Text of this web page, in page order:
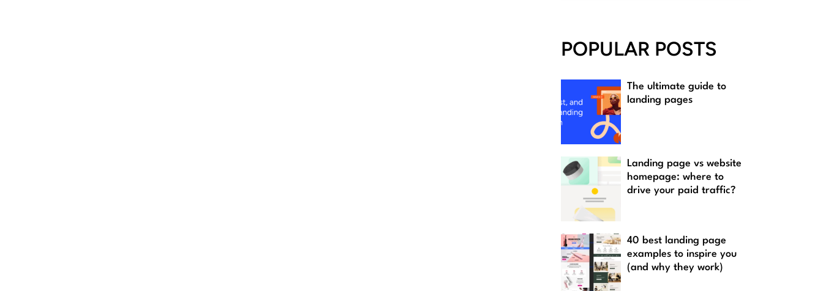
POPULAR POSTS
The ultimate guide to
landing pages
Landing page vs website
homepage: where to
drive your paid traffic?
40 best landing page
examples to inspire you
(and why they work)